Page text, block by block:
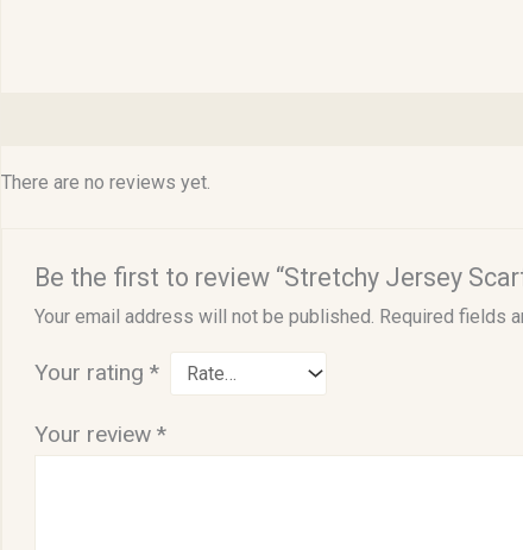
There are no reviews yet.
Be the first to review “Stretchy Jersey
Your email address will not be published. Required fields
Your rating *
Your review *